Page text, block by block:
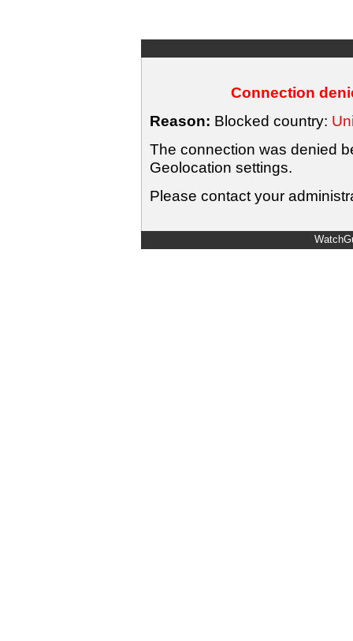
Connection
Reason: Blocked country:
The connection was denied
Geolocation settings.
Please contact your